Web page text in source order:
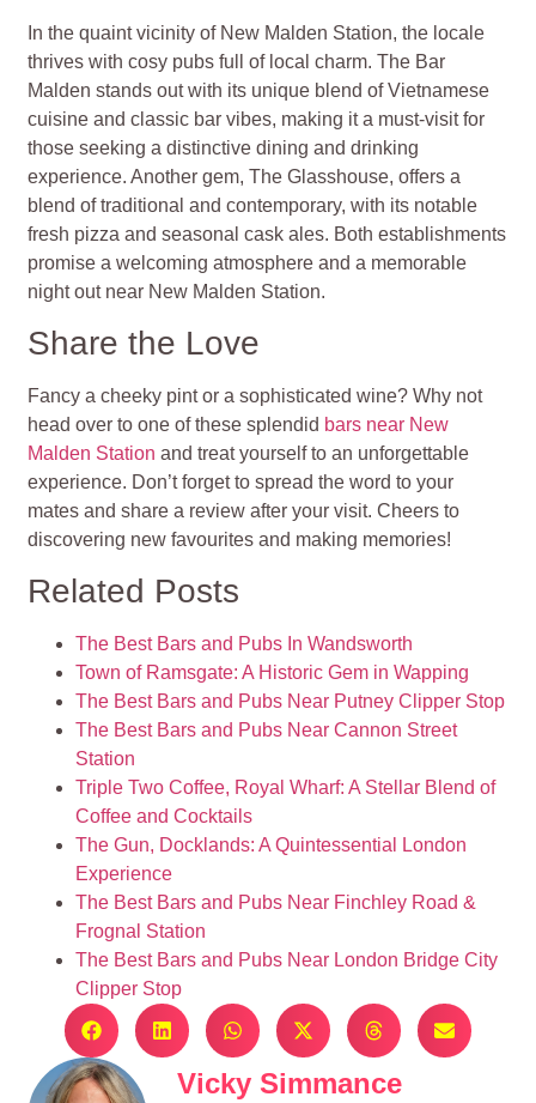
In the quaint vicinity of New Malden Station, the locale
thrives with cosy pubs full of local charm. The Bar
Malden stands out with its unique blend of Vietnamese
cuisine and classic bar vibes, making it a must-visit for
those seeking a distinctive dining and drinking
experience. Another gem, The Glasshouse, offers a
blend of traditional and contemporary, with its notable
fresh pizza and seasonal cask ales. Both establishments
promise a welcoming atmosphere and a memorable
night out near New Malden Station.
Share the Love
Fancy a cheeky pint or a sophisticated wine? Why not
head over to one of these splendid bars near New
Malden Station and treat yourself to an unforgettable
experience. Don’t forget to spread the word to your
mates and share a review after your visit. Cheers to
discovering new favourites and making memories!
Related Posts
The Best Bars and Pubs In Wandsworth
Town of Ramsgate: A Historic Gem in Wapping
The Best Bars and Pubs Near Putney Clipper Stop
The Best Bars and Pubs Near Cannon Street
Station
Triple Two Coffee, Royal Wharf: A Stellar Blend of
Coffee and Cocktails
The Gun, Docklands: A Quintessential London
Experience
The Best Bars and Pubs Near Finchley Road &
Frognal Station
The Best Bars and Pubs Near London Bridge City
Clipper Stop
Vicky Simmance